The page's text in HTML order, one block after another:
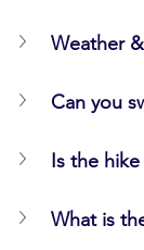
Weather
Can you
Is the
What is